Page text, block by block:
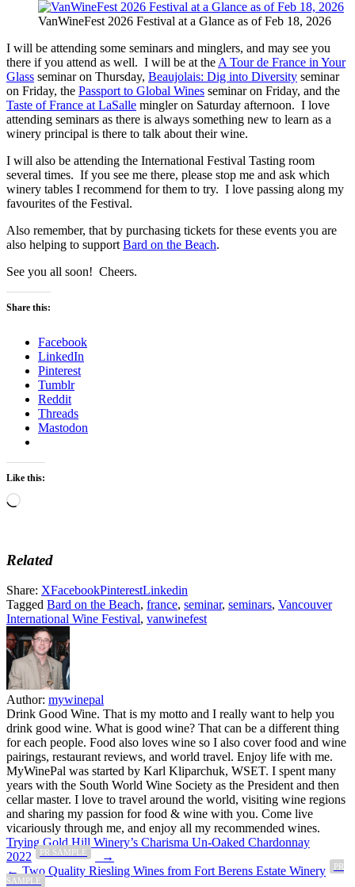
VanWineFest 2026 Festival at a Glance as of Feb 18, 2026
I will be attending some seminars and minglers, and may see you
there if you attend as well. I will be at the A Tour de France in Your
Glass seminar on Thursday, Beaujolais: Dig into Diversity seminar
on Friday, the Passport to Global Wines seminar on Friday, and the
Taste of France at LaSalle mingler on Saturday afternoon. I love
attending seminars as there is always something new to learn as a
winery principal is there to talk about their wine.
I will also be attending the International Festival Tasting room
several times. If you see me there, please stop me and ask which
winery tables I recommend for them to try. I love passing along my
favourites of the Festival.
Also remember, that by purchasing tickets for these events you are
also helping to support Bard on the Beach.
See you all soon! Cheers.
Share this:
Facebook
LinkedIn
Pinterest
Tumblr
Reddit
Threads
Mastodon
Like this:
Loading…
Related
Share: XFacebookPinterestLinkedin
Tagged Bard on the Beach, france, seminar, seminars, Vancouver
International Wine Festival, vanwinefest
Author: mywinepal
Drink Good Wine. That is my motto and I really want to help you
drink good wine. What is good wine? That can be a different thing
for each people. Food also loves wine so I also cover food and wine
pairings, restaurant reviews, and world travel. Enjoy life with me.
MyWinePal was started by Karl Kliparchuk, WSET. I spent many
years with the South World Wine Society as the President and then
cellar master. I love to travel around the world, visiting wine regions
and sharing my passion for food & wine with you. Come live
vicariously through me, and enjoy all my recommended wines.
Post
navigation
Trying Gold Hill Winery’s Charisma Un-Oaked Chardonnay
2022
PR SAMPLE
→
← Two Quality Riesling Wines from Fort Berens Estate Winery
PR
SAMPLE